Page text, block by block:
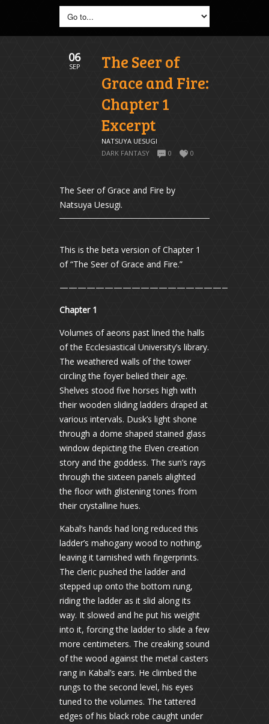
06
SEP
The Seer of
Grace and Fire:
Chapter 1
Excerpt
NATSUYA UESUGI
DARK FANTASY
0 0
The Seer of Grace and Fire by
Natsuya Uesugi.
This is the beta version of Chapter 1
of “The Seer of Grace and Fire.”
Chapter 1
Volumes of aeons past lined the halls
of the Ecclesiastical University’s library.
The weathered walls of the tower
circling the foyer belied their age.
Shelves stood five horses high with
their wooden sliding ladders draped at
various intervals. Dusk’s light shone
through a dome shaped stained glass
window depicting the Elven creation
story and the goddess. The sun’s rays
through the sixteen panels alighted
the floor with glistening tones from
their crystalline hues.
Kabal’s hands had long reduced this
ladder’s mahogany wood to nothing,
leaving it tarnished with fingerprints.
The cleric pushed the ladder and
stepped up onto the bottom rung,
riding the ladder as it slid along its
way. It slowed and he put his weight
into it, forcing the ladder to slide a few
more centimeters. The creaking sound
of the wood against the metal casters
rang in Kabal’s ears. He climbed the
rungs to the second level, his eyes
tuned to the volumes. The tattered
edges of his black robe caught under